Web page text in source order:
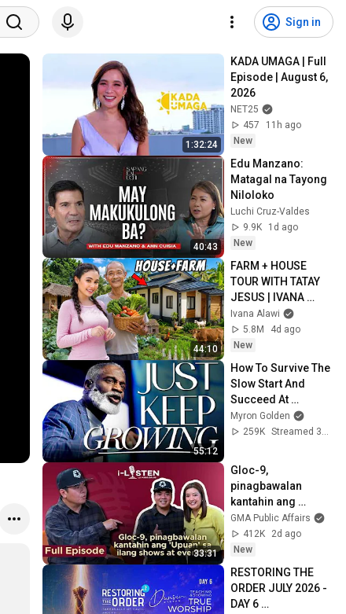
Sign in
1:32:24
KADA UMAGA | Full
Episode | August 6,
2026
NET25
457
11h ago
New
40:43
Edu Manzano:
Matagal na Tayong
Niloloko
Luchi Cruz-Valdes
9.9K
1d ago
New
44:10
FARM + HOUSE
TOUR WITH TATAY
JESUS | IVANA
ALAWI
Ivana Alawi
5.8M
4d ago
New
55:12
How To Survive The
Slow Start And
Succeed At
Anything
Myron Golden
259K
33:31
Gloc-9,
pinagbawalan
kantahin ang
'Upuan' sa ilang
shows at events?! |
i-Listen
GMA Public Affairs
412K
2d ago
New
RESTORING THE
ORDER JULY 2026 -
DAY 6